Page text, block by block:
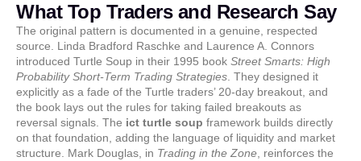
What Top Traders and Research Say
The original pattern is documented in a genuine, respected
source. Linda Bradford Raschke and Laurence A. Connors
introduced Turtle Soup in their 1995 book Street Smarts: High
Probability Short-Term Trading Strategies. They designed it
explicitly as a fade of the Turtle traders’ 20-day breakout, and
the book lays out the rules for taking failed breakouts as
reversal signals. The ict turtle soup framework builds directly
on that foundation, adding the language of liquidity and market
structure. Mark Douglas, in Trading in the Zone, reinforces the